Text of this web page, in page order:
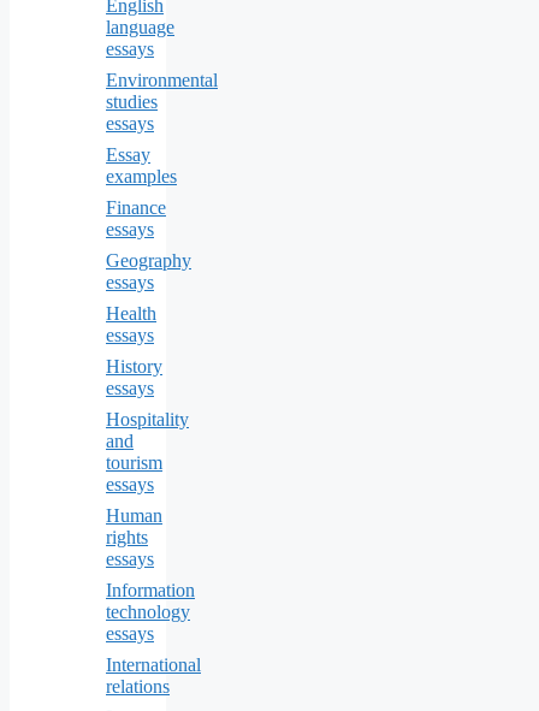
English
language
essays
Environmental
studies
essays
Essay
examples
Finance
essays
Geography
essays
Health
essays
History
essays
Hospitality
and
tourism
essays
Human
rights
essays
Information
technology
essays
International
relations